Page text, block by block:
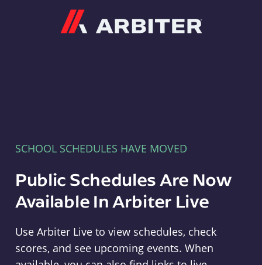
SCHOOL SCHEDULES HAVE MOVED
Public Schedules Are Now
Available In Arbiter Live
Use Arbiter Live to view schedules, check
scores, and see upcoming events. When